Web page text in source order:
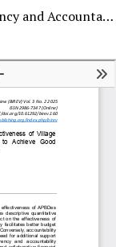
The Influence of Transparency and Accountability on the Effectiveness of Village Revenue and Expenditure Budget Governance (APBDes) to Achieve Good Governance in Villages of Wonoayu District, Sidoarjo Regency.